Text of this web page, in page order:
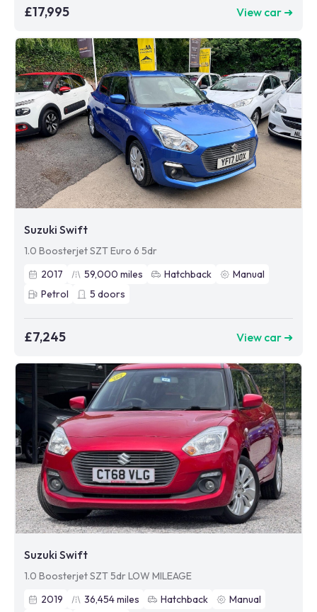
£17,995 View car ➜
Suzuki Swift
1.0 Boosterjet SZT Euro 6 5dr
2017
59,000 miles Hatchback
Manual
Petrol
5 doors
£7,245 View car ➜
Suzuki Swift
1.0 Boosterjet SZT 5dr LOW MILEAGE
2019
36,454miles Hatchback
Manual